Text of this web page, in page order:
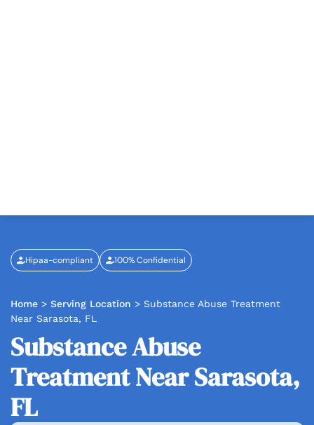
Hipaa-compliant 100% Confidential
Home > Serving Location > Substance Abuse Treatment
Near Sarasota, FL
Substance Abuse
Treatment Near Sarasota,
FL